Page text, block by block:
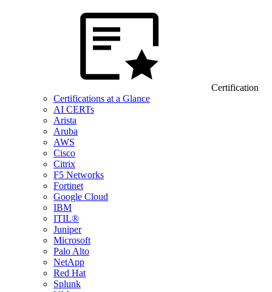
Certification
Certifications at a Glance
AI CERTs
Arista
Aruba
AWS
Cisco
Citrix
F5 Networks
Fortinet
Google Cloud
IBM
ITIL®
Juniper
Microsoft
Palo Alto
NetApp
Red Hat
Splunk